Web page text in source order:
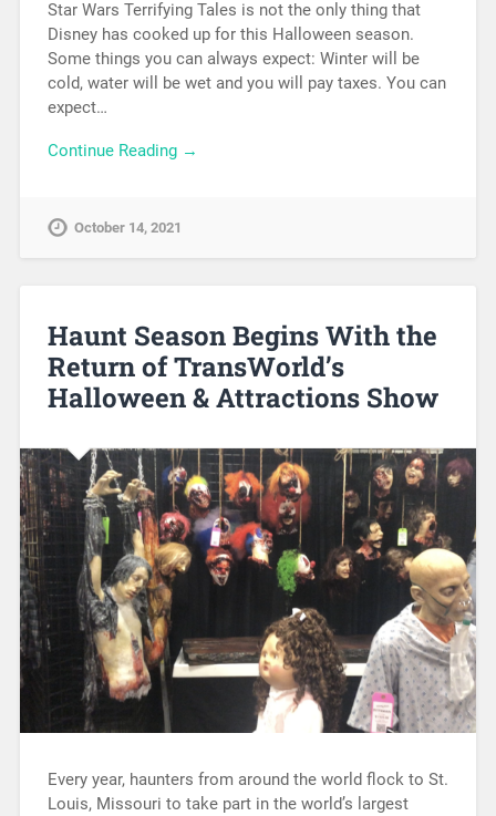
Star Wars Terrifying Tales is not the only thing that
Disney has cooked up for this Halloween season.
Some things you can always expect: Winter will be
cold, water will be wet and you will pay taxes. You can
expect…
Continue Reading →
October 14, 2021
Haunt Season Begins With the
Return of TransWorld’s
Halloween & Attractions Show
Every year, haunters from around the world flock to St.
Louis, Missouri to take part in the world’s largest